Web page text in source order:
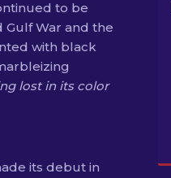
to be
Gulf War and the
with black
lost in its color
its debut in